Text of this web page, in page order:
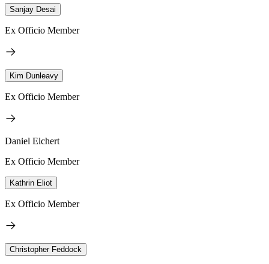
Sanjay Desai
Ex Officio Member
Kim Dunleavy
Ex Officio Member
Daniel Elchert
Ex Officio Member
Kathrin Eliot
Ex Officio Member
Christopher Feddock